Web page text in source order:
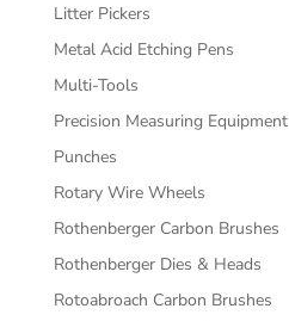
Litter Pickers
Metal Acid Etching Pens
Multi-Tools
Precision Measuring Equipment
Punches
Rotary Wire Wheels
Rothenberger Carbon Brushes
Rothenberger Dies & Heads
Rotoabroach Carbon Brushes